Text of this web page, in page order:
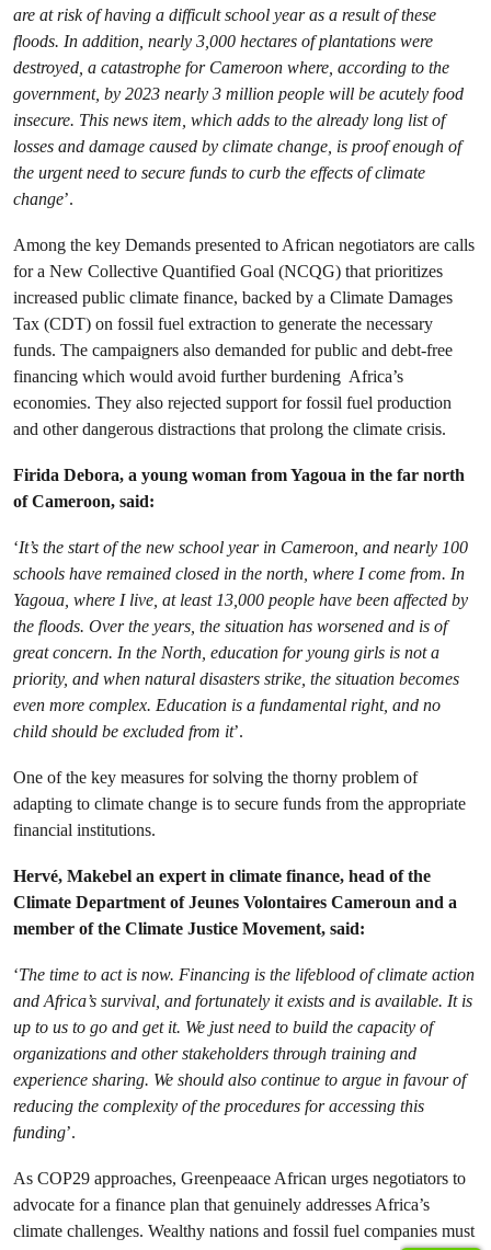
are at risk of having a difficult school year as a result of these
floods. In addition, nearly 3,000 hectares of plantations were
destroyed, a catastrophe for Cameroon where, according to the
government, by 2023 nearly 3 million people will be acutely food
insecure. This news item, which adds to the already long list of
losses and damage caused by climate change, is proof enough of
the urgent need to secure funds to curb the effects of climate
change’.
Among the key Demands presented to African negotiators are calls
for a New Collective Quantified Goal (NCQG) that prioritizes
increased public climate finance, backed by a Climate Damages
Tax (CDT) on fossil fuel extraction to generate the necessary
funds. The campaigners also demanded for public and debt-free
financing which would avoid further burdening Africa’s
economies. They also rejected support for fossil fuel production
and other dangerous distractions that prolong the climate crisis.
Firida Debora, a young woman from Yagoua in the far north
of Cameroon, said:
‘It’s the start of the new school year in Cameroon, and nearly 100
schools have remained closed in the north, where I come from. In
Yagoua, where I live, at least 13,000 people have been affected by
the floods. Over the years, the situation has worsened and is of
great concern. In the North, education for young girls is not a
priority, and when natural disasters strike, the situation becomes
even more complex. Education is a fundamental right, and no
child should be excluded from it’.
One of the key measures for solving the thorny problem of
adapting to climate change is to secure funds from the appropriate
financial institutions.
Hervé, Makebel an expert in climate finance, head of the
Climate Department of Jeunes Volontaires Cameroun and a
member of the Climate Justice Movement, said:
‘The time to act is now. Financing is the lifeblood of climate action
and Africa’s survival, and fortunately it exists and is available. It is
up to us to go and get it. We just need to build the capacity of
organizations and other stakeholders through training and
experience sharing. We should also continue to argue in favour of
reducing the complexity of the procedures for accessing this
funding’.
As COP29 approaches, Greenpeaace African urges negotiators to
advocate for a finance plan that genuinely addresses Africa’s
climate challenges. Wealthy nations and fossil fuel companies must